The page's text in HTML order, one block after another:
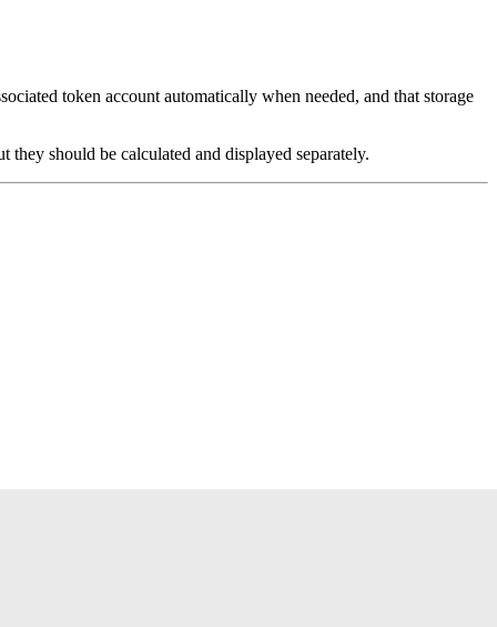
token account automatically when needed, and that storage
should be calculated and displayed separately.